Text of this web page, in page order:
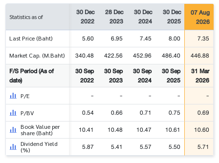
Statistics as of
30 Dec
2022
28 Dec
2023
30 Dec
2024
30 Dec
2025
07 Aug
2026
Last Price (Baht) 5.60 6.95 7.45 8.00 7.35
Market Cap. (M.Baht) 340.48 422.56 452.96 486.40
446.88
F/S Period (As of
date)
30 Sep
2022
30 Sep
2023
30 Sep
2024
30 Sep
2025
31 Mar
2026
P/E - - - - -
P/BV 0.54 0.66 0.71 0.75 0.69
Book Value per
share (Baht)
10.41 10.48 10.47 10.61 10.60
Dividend Yield
(%)
5.87 5.41 5.57 5.50 5.71